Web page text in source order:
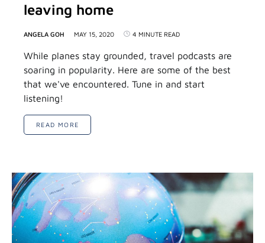
leaving home
ANGELA GOH MAY 15, 2020 4 MINUTE READ
While planes stay grounded, travel podcasts are
soaring in popularity. Here are some of the best
that we've encountered. Tune in and start
listening!
READ MORE